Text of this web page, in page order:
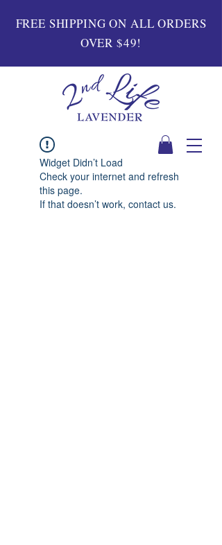
FREE SHIPPING ON ALL ORDERS
OVER $49!
Widget Didn’t Load
Check your internet and refresh
this page.
If that doesn’t work, contact us.